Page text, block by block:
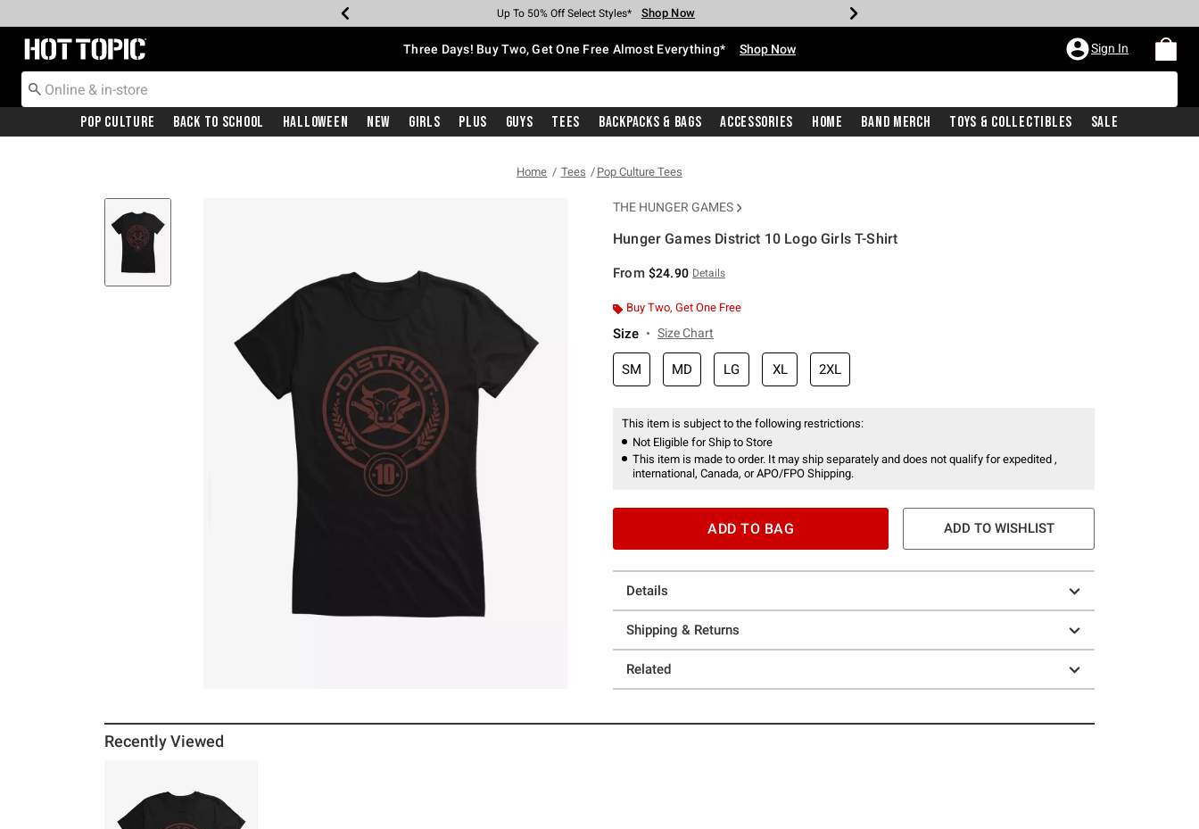
Earn Hot Cash Every $40 Spent* Shop Now
Up To 50% Off Select Styles* Shop Now
Up To 40% Off Backpacks* Shop Now
Up To 60% Off Clearance* Shop Now
Free Pickup In-Store* Shop Now
Free Shipping With $75 Purchase* Shop Now
Redirect to Hot Topic Home Page Three Days! Buy Two, Get One Free Almost Everything* Shop Now Sign In
Pop Culture Back To School Halloween New Girls Plus Guys Tees Backpacks & Bags Accessories Home Band Merch Toys & Collectibles Sale
Home Tees Pop Culture Tees
THE HUNGER GAMES
Hunger Games District 10 Logo Girls T-Shirt
From $24.90 Details
Buy Two, Get One Free
Size Size Chart
SM MD LG XL 2XL
This item is subject to the following restrictions:
Not Eligible for Ship to Store
This item is made to order. It may ship separately and does not qualify for expedited ,
international, Canada, or APO/FPO Shipping.
ADD TO BAG ADD TO WISHLIST
Details
Shipping & Returns
Related
Recently Viewed